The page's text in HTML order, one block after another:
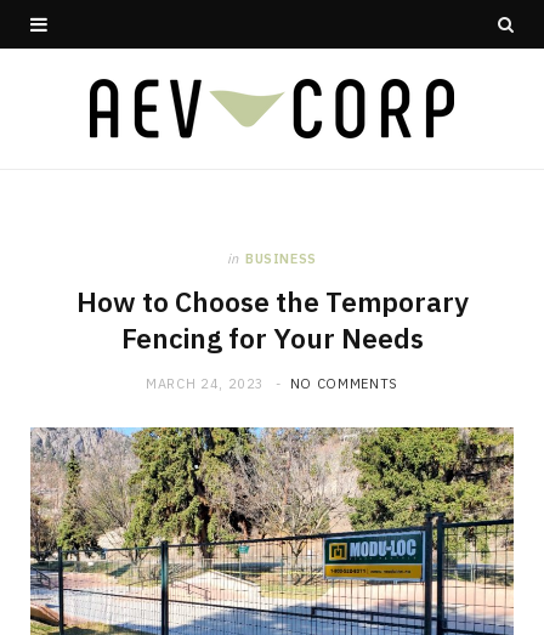
in BUSINESS
How to Choose the Temporary
Fencing for Your Needs
MARCH 24, 2023 NO COMMENTS